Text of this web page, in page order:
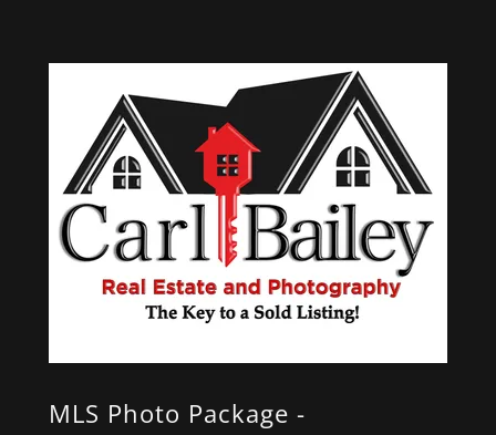
MLS Photo Package -